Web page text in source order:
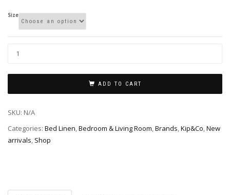
Size
ADD TO CART
SKU: N/A
Categories: Bed Linen,Bedroom & Living Room,Brands,Kip&Co,New
arrivals, Shop